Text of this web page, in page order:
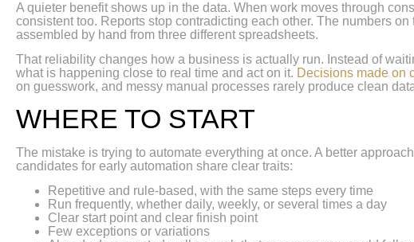
A quieter benefit shows up in the data. When work moves through
consistent too. Reports stop contradicting each other. The numbers
assembled by hand from three different spreadsheets.
That reliability changes how a business is actually run. Instead of
what is happening close to real time and act on it. Decisions made on
on guesswork, and messy manual processes rarely produce clean
WHERE TO START
The mistake is trying to automate everything at once. A better
candidates for early automation share clear traits:
Repetitive and rule-based, with the same steps every time
Run frequently, whether daily, weekly, or several times a day
Clear start point and clear finish point
Few exceptions or variations